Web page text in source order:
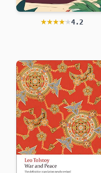
★★★★★
★★★★★4.2